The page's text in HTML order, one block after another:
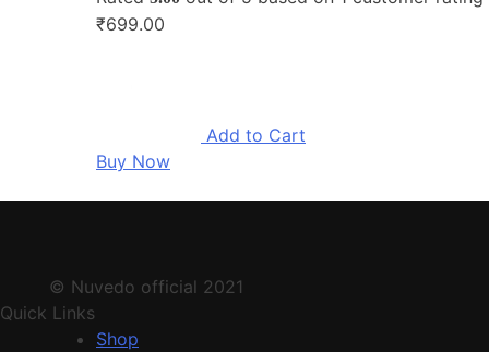
₹699.00
Add to Cart
Buy Now
© Nuvedo official 2021
Quick Links
Shop